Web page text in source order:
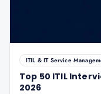
ITIL & IT Service
Top 50 ITIL
2026